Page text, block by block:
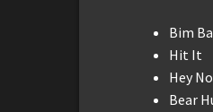
Bim
Hit It
Hey
Bear